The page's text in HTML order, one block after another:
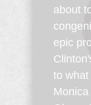
about
epic
to what